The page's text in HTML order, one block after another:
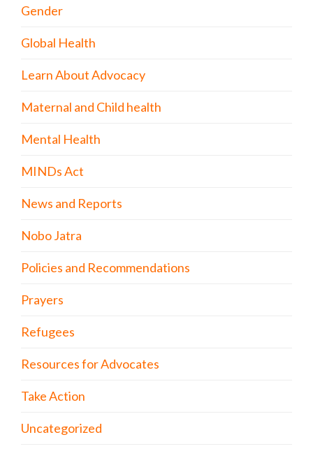
Gender
Global Health
Learn About Advocacy
Maternal and Child health
Mental Health
MINDs Act
News and Reports
Nobo Jatra
Policies and Recommendations
Prayers
Refugees
Resources for Advocates
Take Action
Uncategorized